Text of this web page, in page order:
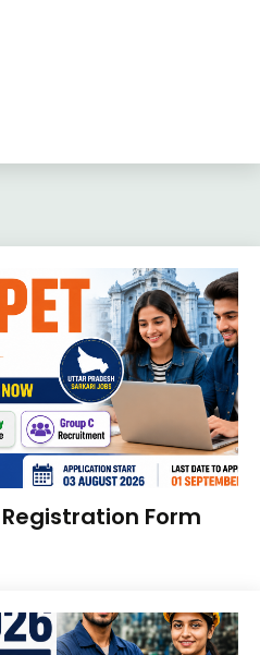
Registration Form